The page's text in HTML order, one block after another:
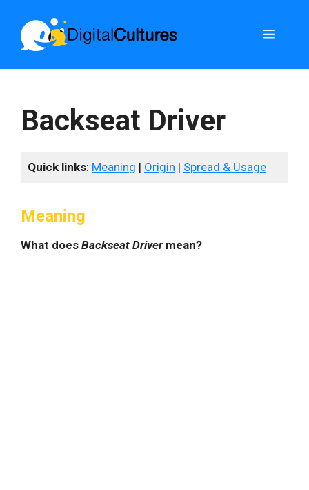
content
Menu
Backseat Driver
Quick links: Meaning | Origin | Spread & Usage
Meaning
What does Backseat Drivermean?